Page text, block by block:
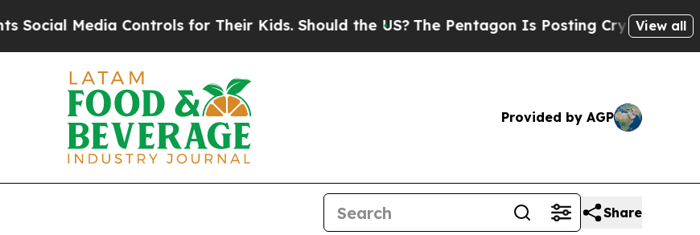
Controls for Their Kids. Should the US?The Pentagon Is Posting Cryptic Biblical Messages
View all
Provided by AGP
Share